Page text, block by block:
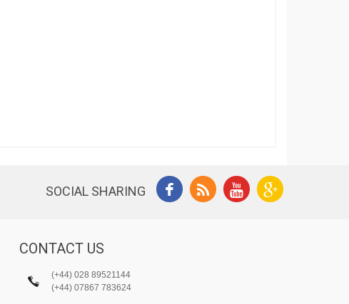
SOCIAL SHARING
CONTACT US
(+44) 028 89521144
(+44) 07867 783624